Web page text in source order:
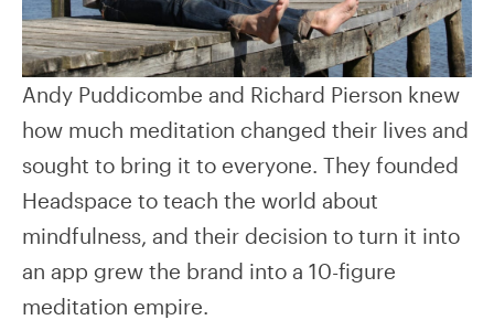
Andy Puddicombe and Richard Pierson knew
how much meditation changed their lives and
sought to bring it to everyone. They founded
Headspace to teach the world about
mindfulness, and their decision to turn it into
an app grew the brand into a 10-figure
meditation empire.